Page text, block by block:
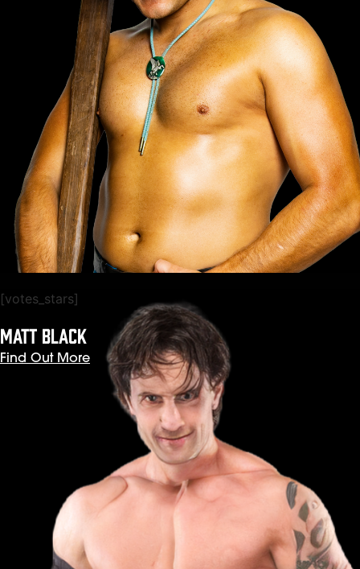
[votes_stars]
MATT BLACK
Find Out More